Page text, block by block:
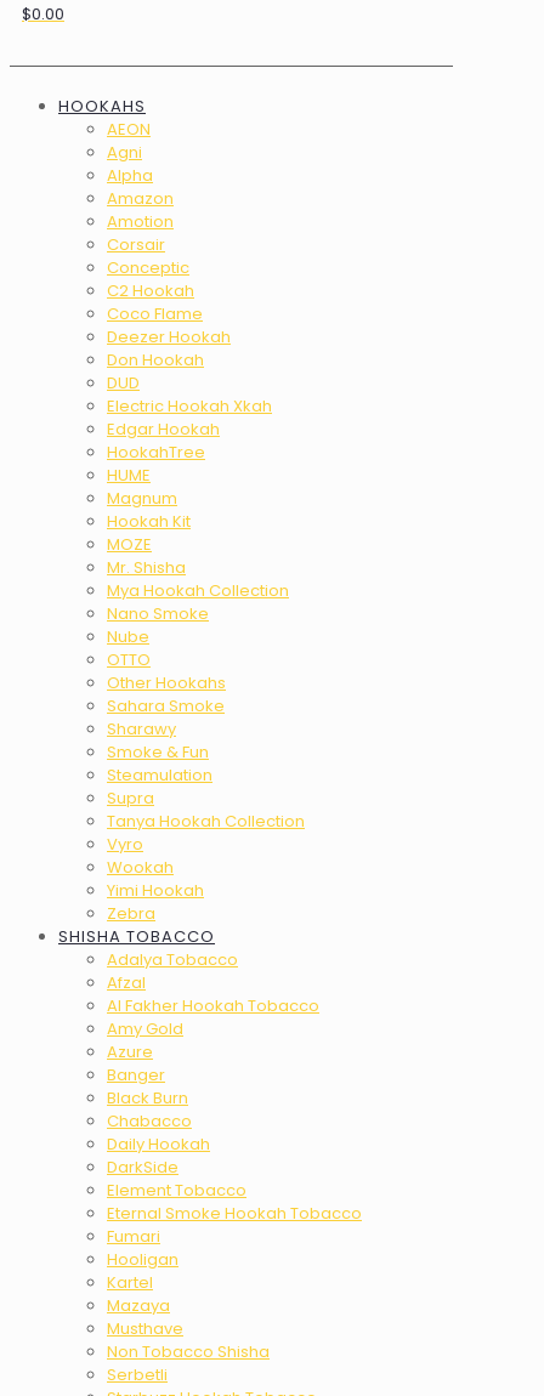
$0.00
HOOKAHS
AEON
Agni
Alpha
Amazon
Amotion
Corsair
Conceptic
C2 Hookah
Coco Flame
Deezer Hookah
Don Hookah
DUD
Electric Hookah Xkah
Edgar Hookah
HookahTree
HUME
Magnum
Hookah Kit
MOZE
Mr. Shisha
Mya Hookah Collection
Nano Smoke
Nube
OTTO
Other Hookahs
Sahara Smoke
Sharawy
Smoke & Fun
Steamulation
Supra
Tanya Hookah Collection
Vyro
Wookah
Yimi Hookah
Zebra
SHISHA TOBACCO
Adalya Tobacco
Afzal
Al Fakher Hookah Tobacco
Amy Gold
Azure
Banger
Black Burn
Chabacco
Daily Hookah
DarkSide
Element Tobacco
Eternal Smoke Hookah Tobacco
Fumari
Hooligan
Kartel
Mazaya
Musthave
Non Tobacco Shisha
Serbetli